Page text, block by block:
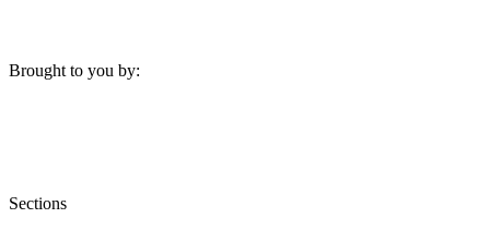
Brought to you by:
Sections